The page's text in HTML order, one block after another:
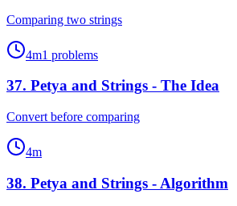
Comparing two strings
4m1 problems
37. Petya and Strings - The Idea
Convert before comparing
4m
38. Petya and Strings - Algorithm